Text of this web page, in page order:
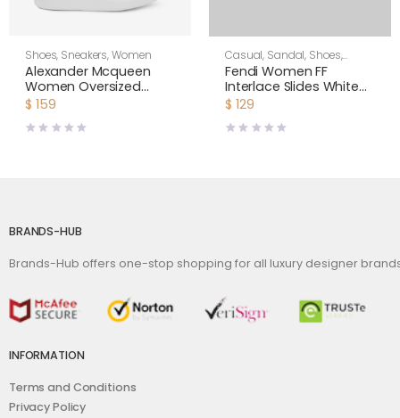
Shoes, Sneakers,Women
Alexander Mcqueen
Women Oversized
Sneaker with Cluster
White
$ 159
Casual, Sandal, Shoes,
Women
Fendi Women FF
Interlace Slides White
Leather Slides
$ 129
BRANDS-HUB
Brands-Hub offers one-stop shopping for all luxury designer
INFORMATION
Terms and Conditions
Privacy Policy